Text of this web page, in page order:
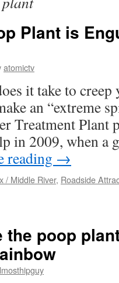
Plant is
atomictv
it take to creep
an “extreme
Treatment Plant
in 2009, when a
reading →
/ Middle River, Roadside
the poop